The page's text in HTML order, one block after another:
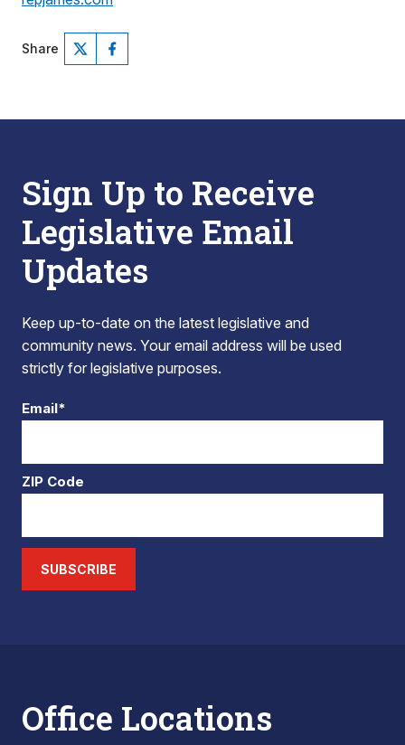
Share
Sign Up to Receive
Legislative Email
Updates
Keep up-to-date on the latest legislative and
community news. Your email address will be used
strictly for legislative purposes.
Email*
ZIP Code
SUBSCRIBE
Office Locations